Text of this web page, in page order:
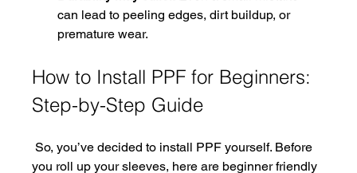
can lead to peeling edges, dirt buildup, or
premature wear.
How to Install PPF for Beginners:
Step-by-Step Guide
So, you’ve decided to install PPF yourself. Before
you roll up your sleeves, here are beginner friendly